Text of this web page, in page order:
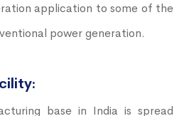
application to some of the
power generation.
base in India is spread